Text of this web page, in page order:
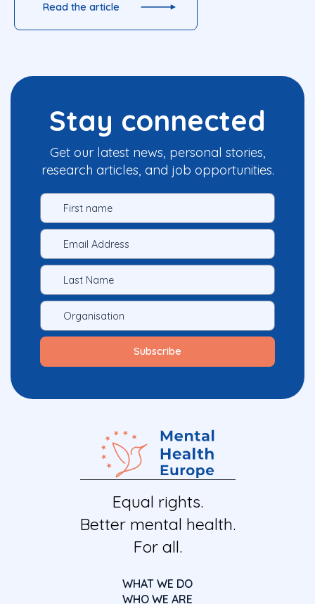
Read the article
Stay connected
Get our latest news, personal stories,
research articles, and job opportunities.
Equal rights.
Better mental health.
For all.
WHAT WE DO
WHO WE ARE